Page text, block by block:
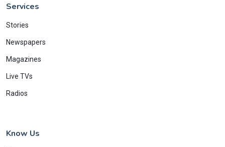
Services
Stories
Newspapers
Magazines
Live TVs
Radios
Know Us